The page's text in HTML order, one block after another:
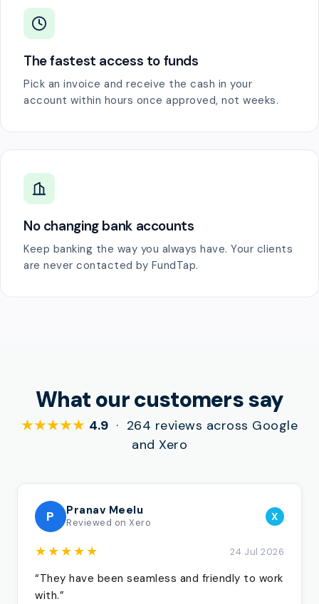
The fastest access to funds
Pick an invoice and receive the cash in your
account within hours once approved, not weeks.
No changing bank accounts
Keep banking the way you always have. Your clients
are never contacted by FundTap.
What our customers say
★★★★★ 4.9 · 264 reviews across Google
and Xero
P Pranav Meelu
Reviewed on Xero X
★★★★★ 24 Jul 2026
“They have been seamless and friendly to work
with.”